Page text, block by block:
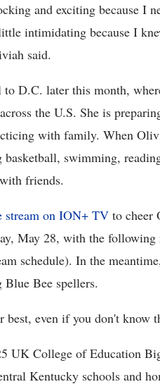
and exciting because I
intimidating because I
said.
D.C. later this month,
the U.S. She is
with family. When
basketball, swimming,
friends.
stream on ION+ TV to cheer
May 28, with the
schedule). In the
Bee spellers.
best, even if you don't know
UK College of Education
Kentucky schools and